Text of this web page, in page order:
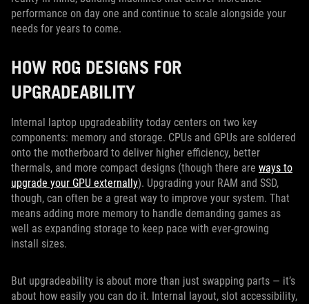
performance on day one and continue to scale alongside your
needs for years to come.
HOW ROG DESIGNS FOR
UPGRADEABILITY
Internal laptop upgradeability today centers on two key
components: memory and storage. CPUs and GPUs are soldered
onto the motherboard to deliver higher efficiency, better
thermals, and more compact designs (though there are ways to
upgrade your GPU externally). Upgrading your RAM and SSD,
though, can often be a great way to improve your system. That
means adding more memory to handle demanding games as
well as expanding storage to keep pace with ever-growing
install sizes.
But upgradeability is about more than just swapping parts — it’s
about how easily you can do it. Internal layout, slot accessibility,